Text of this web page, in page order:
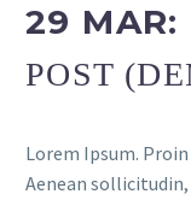
29 MAR:
POST
Lorem Ipsum.
Aenean